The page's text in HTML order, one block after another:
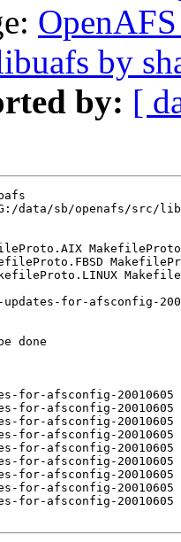
by
by: [
data/sb/openafs/src/
for-afsconfig-
done
for-afsconfig-
for-afsconfig-
for-afsconfig-20010605
for-afsconfig-
for-afsconfig-
for-afsconfig-
for-afsconfig-
for-afsconfig-
for-afsconfig-